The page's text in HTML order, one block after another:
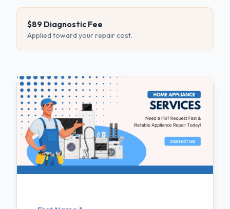
$89 Diagnostic Fee
Applied toward your repair cost.